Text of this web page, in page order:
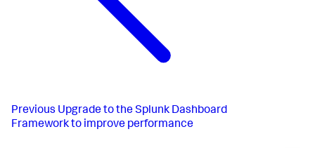
Previous Upgrade to the Splunk Dashboard
Framework to improve performance